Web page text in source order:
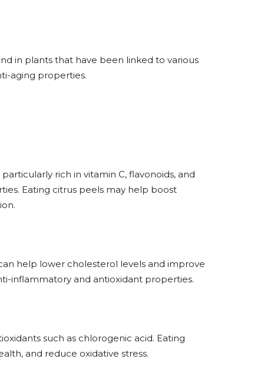
in plants that have been linked to various
aging properties.
rich in vitamin C, flavonoids, and
Eating citrus peels may help boost
help lower cholesterol levels and improve
inflammatory and antioxidant properties.
such as chlorogenic acid. Eating
and reduce oxidative stress.